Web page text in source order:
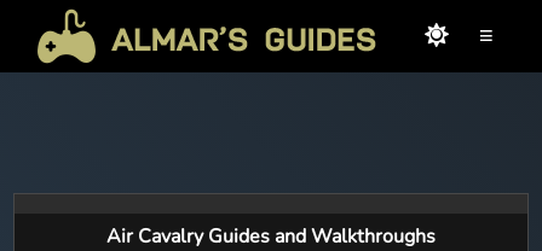
≡
Air Cavalry Guides and Walkthroughs